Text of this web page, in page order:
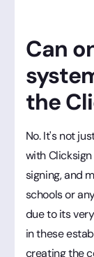
Can
the
No. It's not
with
signing, and
schools or
due to its
in these
creating the